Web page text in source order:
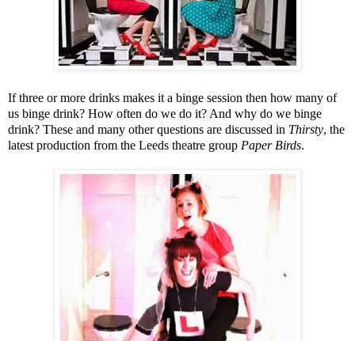
If three or more drinks makes it a binge session then how many of
us binge drink? How often do we do it? And why do we binge
drink? These and many other questions are discussed in Thirsty, the
latest production from the Leeds theatre group Paper Birds.